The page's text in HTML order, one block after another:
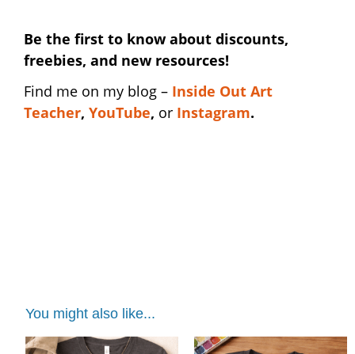
Be the first to know about discounts,
freebies, and new resources!
Find me on my blog – Inside Out Art
Teacher, YouTube, or Instagram.
You might also like...